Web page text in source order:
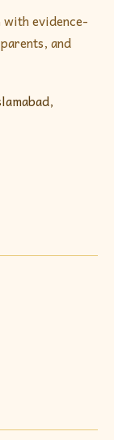
with evidence-
and
,